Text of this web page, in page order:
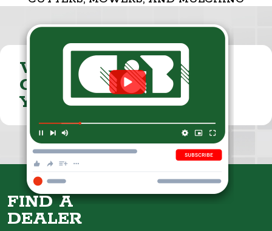
VISIT THE
CUMMINGS & BRICKER
YOUTUBE CHANNEL
FIND A
DEALER